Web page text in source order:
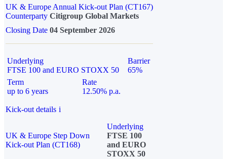
UK & Europe Annual Kick-out Plan (CT167)
Counterparty Citigroup Global Markets
Closing Date 04 September 2026
Underlying
FTSE 100 and EURO STOXX 50
Barrier
65%
Term
up to 6 years
Rate
12.50% p.a.
Kick-out details i
UK & Europe Step Down
Kick-out Plan (CT168)
Underlying
FTSE 100
and EURO
STOXX 50